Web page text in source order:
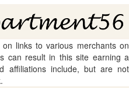
links to various merchants on
can result in this site earning a
affiliations include, but are not